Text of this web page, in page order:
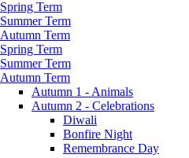
Spring Term
Summer Term
Autumn Term
Spring Term
Summer Term
Autumn Term
Autumn 1 - Animals
Autumn 2 - Celebrations
Diwali
Bonfire Night
Remembrance Day